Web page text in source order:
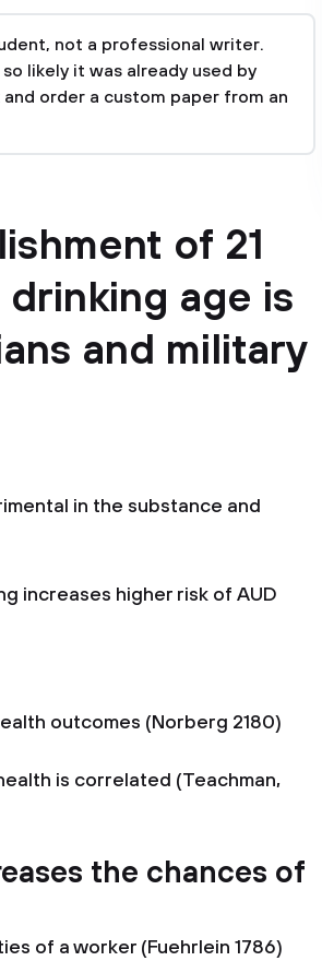
not a professional writer.
likely it was already used by
order a custom paper from an
of 21
age is
and military
in the substance and
increases higher risk of AUD
outcomes (Norberg 2180)
is correlated (Teachman,
the chances of
of a worker (Fuehrlein 1786)